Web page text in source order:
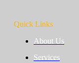
Quick Links
About Us
Services